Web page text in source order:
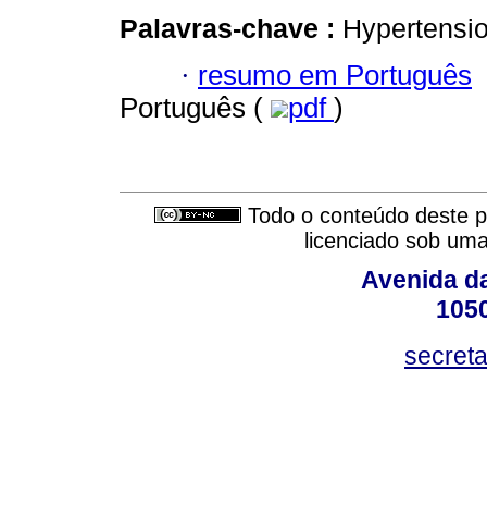
Palavras-chave :
· resumo em Português
Português (
pdf )
Todo o conteúdo deste
licenciado sob
Avenida